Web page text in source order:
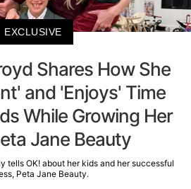
EXCLUSIVE
Shares How She
and 'Enjoys' Time
While Growing Her
Jane Beauty
tells OK! about her kids and her successful
Peta Jane Beauty.